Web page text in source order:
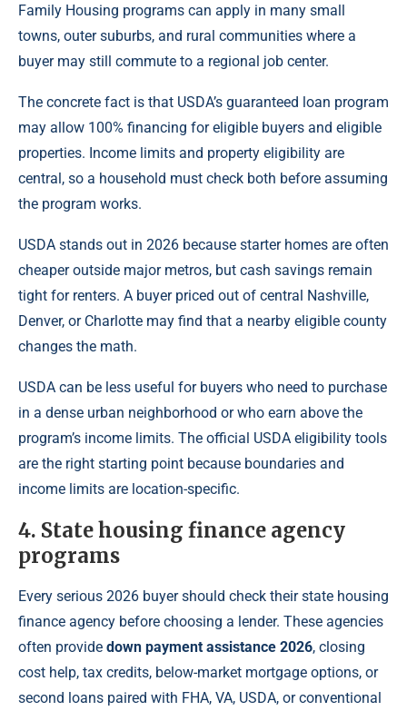
Family Housing programs can apply in many small
towns, outer suburbs, and rural communities where a
buyer may still commute to a regional job center.
The concrete fact is that USDA’s guaranteed loan program
may allow 100% financing for eligible buyers and eligible
properties. Income limits and property eligibility are
central, so a household must check both before assuming
the program works.
USDA stands out in 2026 because starter homes are often
cheaper outside major metros, but cash savings remain
tight for renters. A buyer priced out of central Nashville,
Denver, or Charlotte may find that a nearby eligible county
changes the math.
USDA can be less useful for buyers who need to purchase
in a dense urban neighborhood or who earn above the
program’s income limits. The official USDA eligibility tools
are the right starting point because boundaries and
income limits are location-specific.
4. State housing finance agency
programs
Every serious 2026 buyer should check their state housing
finance agency before choosing a lender. These agencies
often provide down payment assistance 2026, closing
cost help, tax credits, below-market mortgage options, or
second loans paired with FHA, VA, USDA, or conventional